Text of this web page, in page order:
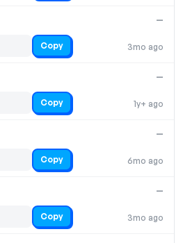
3mo ago
—
Copy
1y+ ago
—
Copy
6mo ago
—
Copy
3mo ago
—
Copy